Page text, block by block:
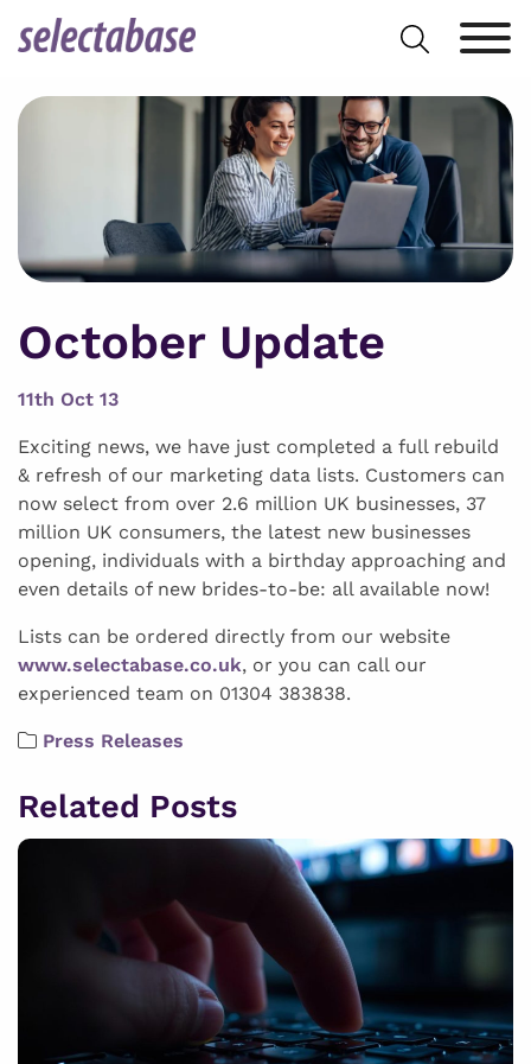
Search
for:
October Update
11th Oct 13
Exciting news, we have just completed a full rebuild
& refresh of our marketing data lists. Customers can
now select from over 2.6 million UK businesses, 37
million UK consumers, the latest new businesses
opening, individuals with a birthday approaching and
even details of new brides-to-be: all available now!
Lists can be ordered directly from our website
www.selectabase.co.uk, or you can call our
experienced team on 01304 383838.
Press Releases
Related Posts